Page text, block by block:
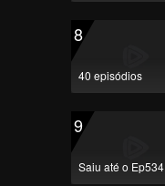
8
40 episódios
9
Saiu até o Ep534